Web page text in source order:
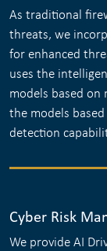
As traditional
threats, we
for enhanced
uses the
models based on
the models
detection
Cyber Risk
We provide AI